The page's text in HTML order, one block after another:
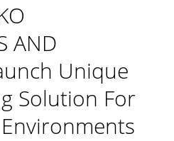
AND
Unique
Solution For